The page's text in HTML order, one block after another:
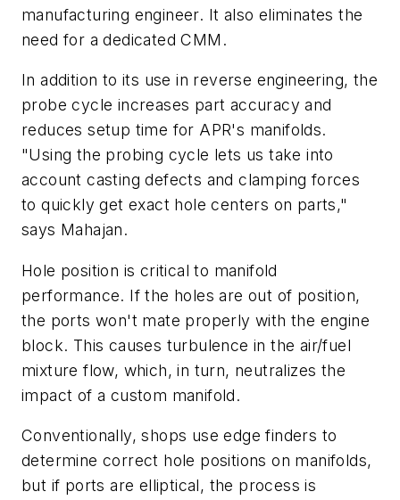
manufacturing engineer. It also eliminates the
need for a dedicated CMM.
In addition to its use in reverse engineering, the
probe cycle increases part accuracy and
reduces setup time for APR's manifolds.
"Using the probing cycle lets us take into
account casting defects and clamping forces
to quickly get exact hole centers on parts,"
says Mahajan.
Hole position is critical to manifold
performance. If the holes are out of position,
the ports won't mate properly with the engine
block. This causes turbulence in the air/fuel
mixture flow, which, in turn, neutralizes the
impact of a custom manifold.
Conventionally, shops use edge finders to
determine correct hole positions on manifolds,
but if ports are elliptical, the process is